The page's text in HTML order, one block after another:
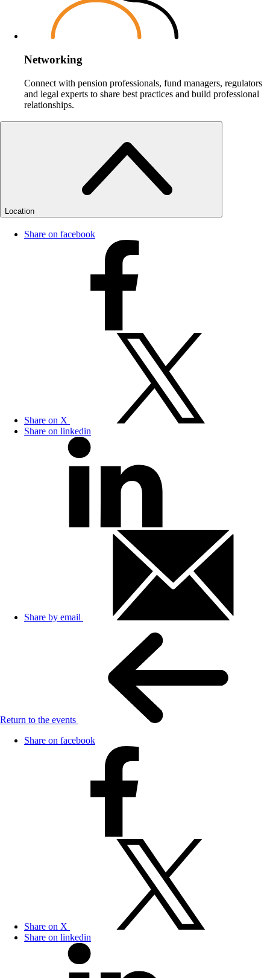
Networking
Connect with pension professionals, fund managers, regulators
and legal experts to share best practices and build professional
relationships.
Location
Share on facebook
Share on X
Share on linkedin
Share by email
Return to the events
Share on facebook
Share on X
Share on linkedin